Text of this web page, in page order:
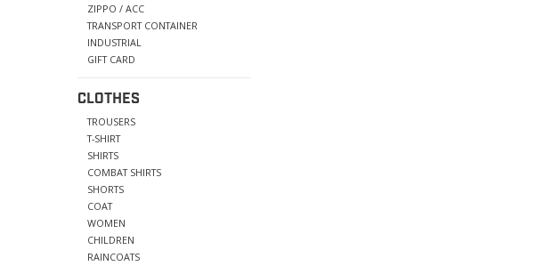
ZIPPO / ACC
TRANSPORT CONTAINER
INDUSTRIAL
GIFT CARD
CLOTHES
TROUSERS
T-SHIRT
SHIRTS
COMBAT SHIRTS
SHORTS
COAT
WOMEN
CHILDREN
RAINCOATS